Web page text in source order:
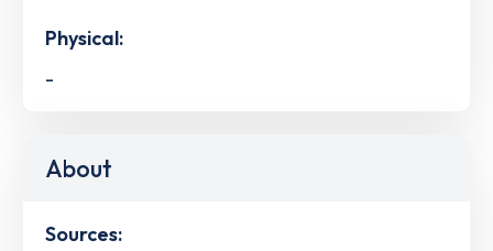
Physical:
-
About
Sources: